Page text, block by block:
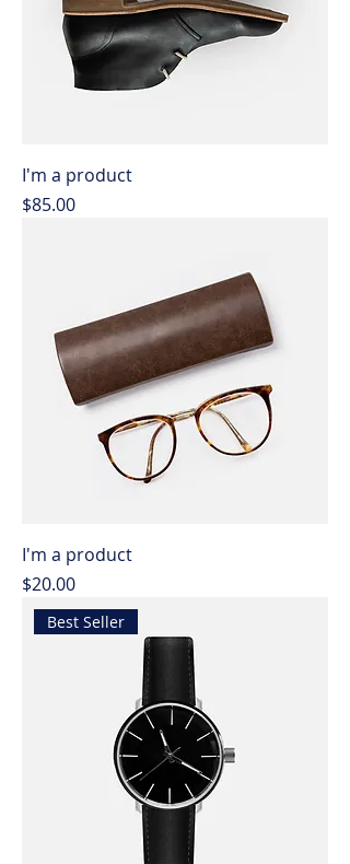
I'm a product
Price
$85.00
I'm a product
Price
$20.00
Best Seller